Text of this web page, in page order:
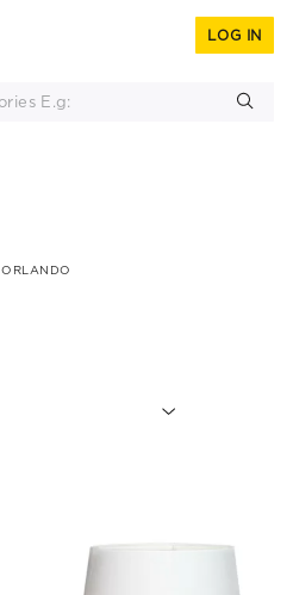
LOG IN
ORLANDO